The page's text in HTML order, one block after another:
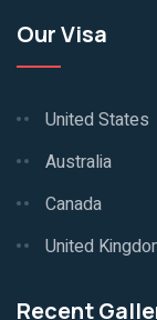
Our Visa
United States
Australia
Canada
United
Recent